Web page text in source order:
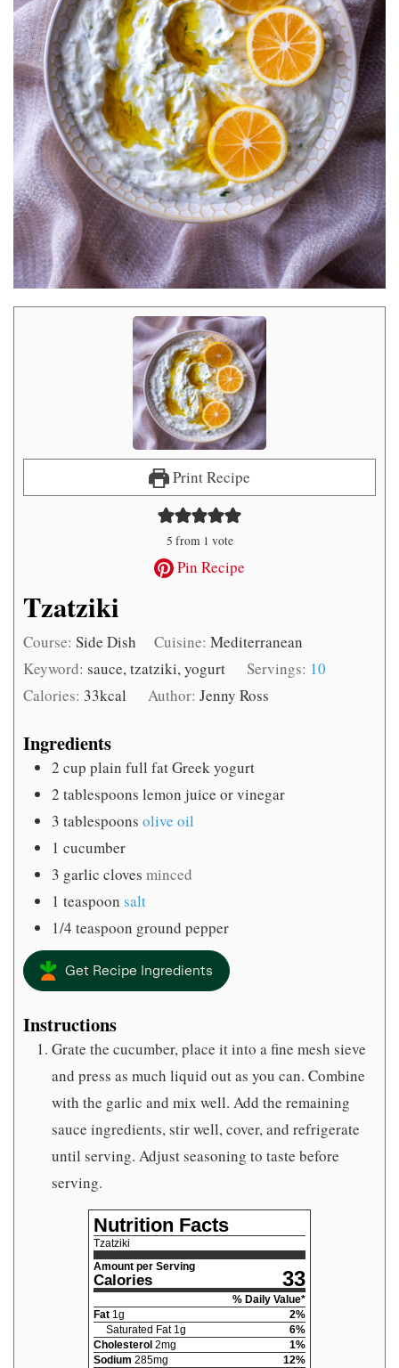
Print Recipe
5 from 1 vote
Pin Recipe
Tzatziki
Course: Side Dish Cuisine:Mediterranean
Keyword: sauce, tzatziki, yogurt Servings: 10
Calories: 33kcal Author:Jenny Ross
Ingredients
2 cup plain full fat Greek yogurt
2 tablespoons lemon juice or vinegar
3 tablespoons olive oil
1 cucumber
3 garlic cloves minced
1 teaspoon salt
1/4 teaspoon ground pepper
Get Recipe Ingredients
Instructions
Grate the cucumber, place it into a fine mesh sieve
and press as much liquid out as you can. Combine
with the garlic and mix well. Add the remaining
sauce ingredients, stir well, cover, and refrigerate
until serving. Adjust seasoning to taste before
serving.
Nutrition Facts
Tzatziki
Amount per Serving
Calories 33
% Daily Value*
Fat 1g 2%
Saturated Fat 1g 6%
Cholesterol 2mg 1%
Sodium 285mg 12%